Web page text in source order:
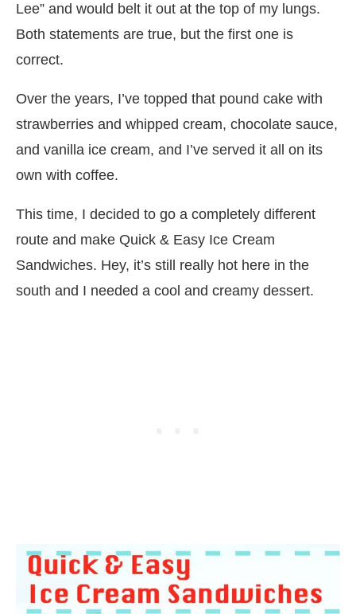
Lee” and would belt it out at the top of my lungs.
Both statements are true, but the first one is
correct.
Over the years, I’ve topped that pound cake with
strawberries and whipped cream, chocolate sauce,
and vanilla ice cream, and I’ve served it all on its
own with coffee.
This time, I decided to go a completely different
route and make Quick & Easy Ice Cream
Sandwiches. Hey, it’s still really hot here in the
south and I needed a cool and creamy dessert.